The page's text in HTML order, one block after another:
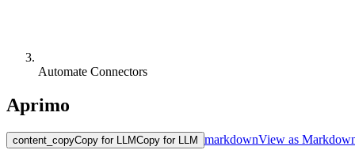
Automate Connectors
Aprimo
content_copyCopy for LLMCopy for LLM markdownView as